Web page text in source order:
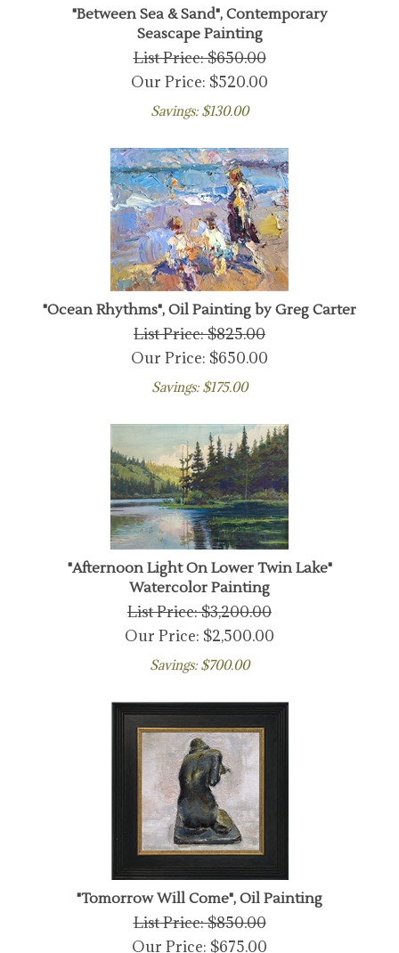
"Between Sea & Sand", Contemporary
Seascape Painting
List Price: $650.00
Our Price: $520.00
Savings: $130.00
"Ocean Rhythms", Oil Painting by Greg Carter
List Price: $825.00
Our Price: $650.00
Savings: $175.00
"Afternoon Light On Lower Twin Lake"
Watercolor Painting
List Price: $3,200.00
Our Price: $2,500.00
Savings: $700.00
"Tomorrow Will Come", Oil Painting
List Price: $850.00
Our Price: $675.00